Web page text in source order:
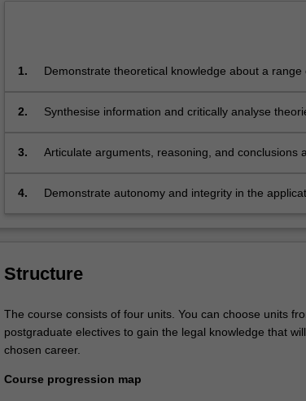
commercial
and
their
effectively.
a
practical
grounding
in
a
1.
Demonstrate theoretical knowledge about a
2.
Synthesise information and critically analyse
3.
Articulate arguments, reasoning, and conclusions
4. Demonstrate autonomy and integrity in the
Structure
The course consists of four units. You can choose units
postgraduate electives to gain the legal knowledge that
chosen career.
Course progression map